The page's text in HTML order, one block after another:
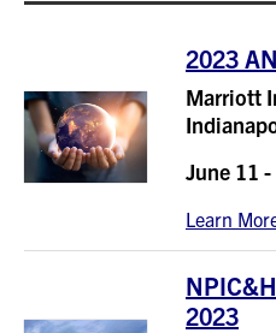
2023
Marriott
June 11
Learn
2023